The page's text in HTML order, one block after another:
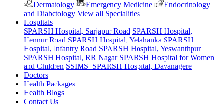
Dermatology
Emergency Medicine
Endocrinology
and Diabetology View all Specialities
Hospitals
SPARSH Hospital, Sarjapur Road SPARSH Hospital,
Hennur Road SPARSH Hospital, Yelahanka SPARSH
Hospital, Infantry Road SPARSH Hospital, Yeswanthpur
SPARSH Hospital, RR Nagar SPARSH Hospital for Women
and Children SSIMS–SPARSH Hospital, Davanagere
Doctors
Health Packages
Health Blogs
Contact Us